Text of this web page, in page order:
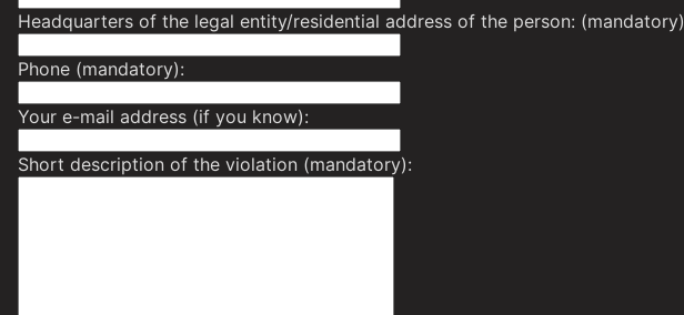
Headquarters of the legal entity/residential address of the person: (mandatory)
Phone (mandatory):
Your e-mail address (if you know):
Short description of the violation (mandatory):